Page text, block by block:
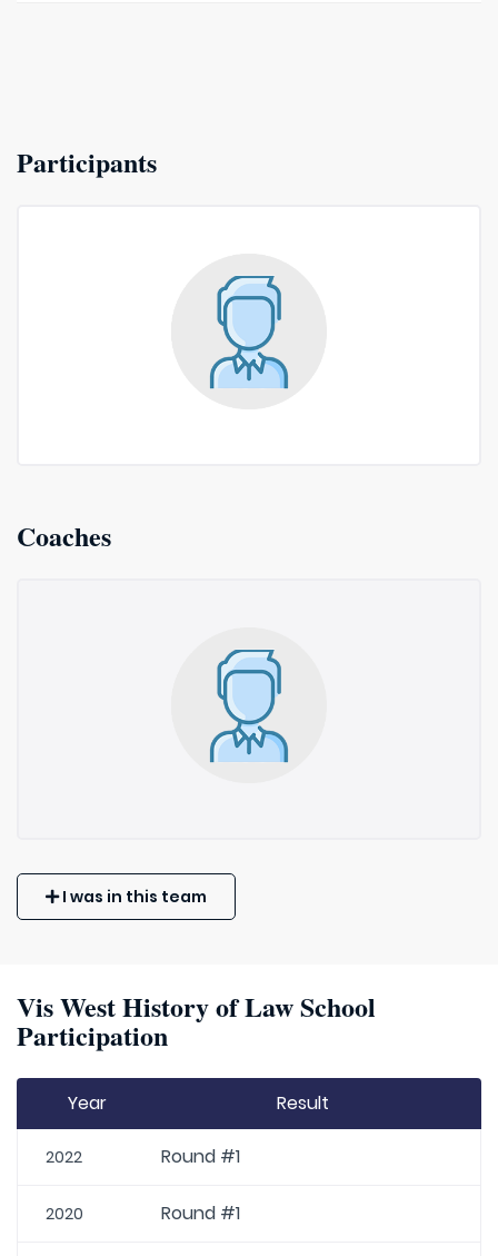
Participants
Coaches
I was in this team
Vis West History of Law School
Participation
Year Result
2022 Round #1
2020 Round #1